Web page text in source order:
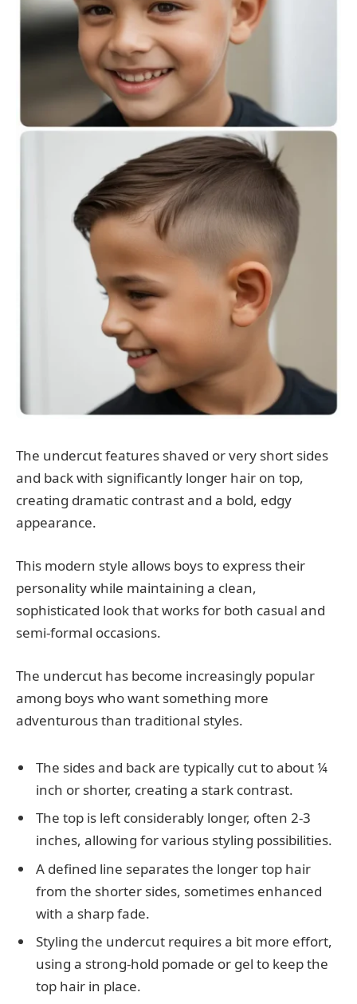
The undercut features shaved or very short sides
and back with significantly longer hair on top,
creating dramatic contrast and a bold, edgy
appearance.
This modern style allows boys to express their
personality while maintaining a clean,
sophisticated look that works for both casual and
semi-formal occasions.
The undercut has become increasingly popular
among boys who want something more
adventurous than traditional styles.
The sides and back are typically cut to about ¼
inch or shorter, creating a stark contrast.
The top is left considerably longer, often 2-3
inches, allowing for various styling possibilities.
A defined line separates the longer top hair
from the shorter sides, sometimes enhanced
with a sharp fade.
Styling the undercut requires a bit more effort,
using a strong-hold pomade or gel to keep the
top hair in place.